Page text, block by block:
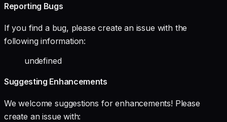
Reporting Bugs
If you find a bug, please create an issue with the
following information:
undefined
Suggesting Enhancements
We welcome suggestions for enhancements! Please
create an issue with: